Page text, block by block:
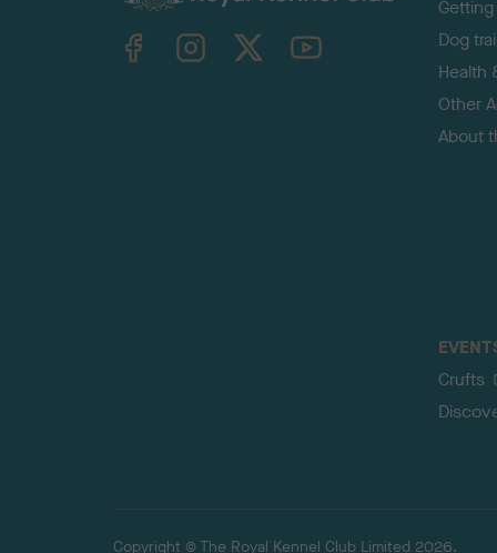
TheKennelClubUK on YouTube
Dog
Health
Other
About
Crufts
Copyright © The Royal Kennel Club Limited 2026.